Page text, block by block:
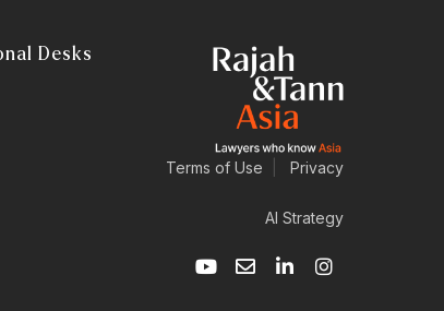
Desks
Terms of Use Privacy
AI Strategy
Y
o
E
n
i
I
n